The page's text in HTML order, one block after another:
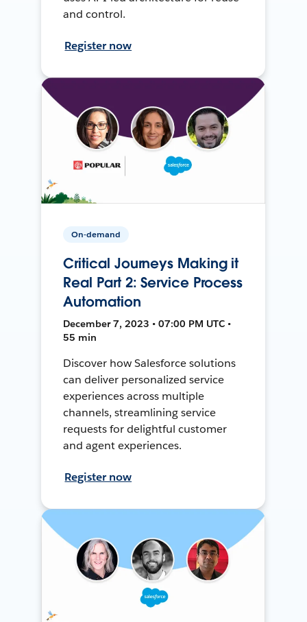
and control.
Register now
On-demand
Critical Journeys Making it
Real Part 2: Service Process
Automation
December 7, 2023 • 07:00 PM UTC •
55 min
Discover how Salesforce solutions
can deliver personalized service
experiences across multiple
channels, streamlining service
requests for delightful customer
and agent experiences.
Register now